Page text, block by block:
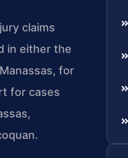
claims
in either the
for
for cases